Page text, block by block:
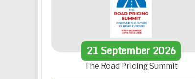
21September 2026
The Road Pricing Summit